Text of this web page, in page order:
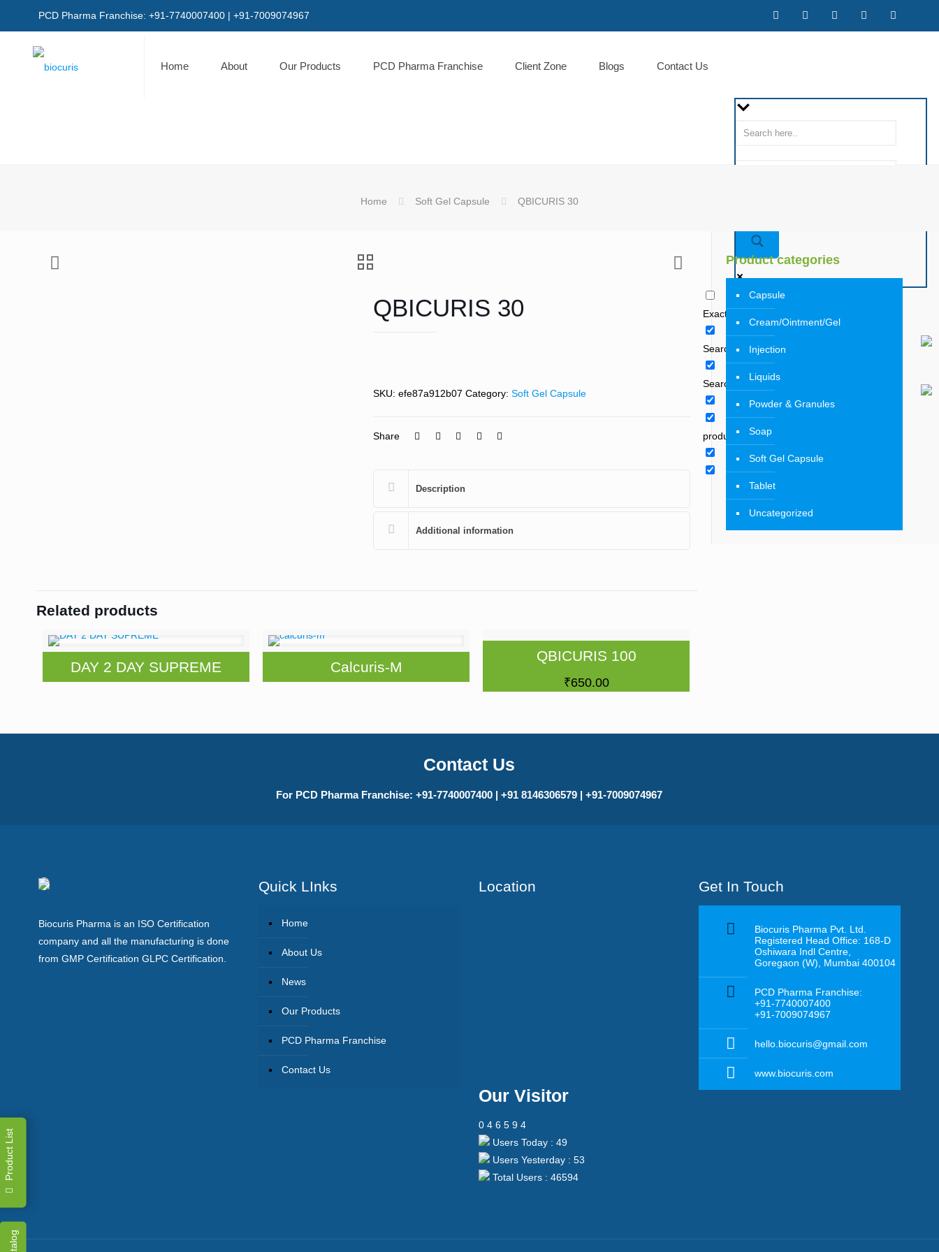
PCD Pharma Franchise: +91-7740007400 | +91-7009074967
Home About Our Products PCD Pharma Franchise Client Zone Blogs Contact Us
Exact matches only
Search in title
Search in content
product
Home Soft Gel Capsule QBICURIS 30
QBICURIS 30
SKU:efe87a912b07 Category:Soft Gel Capsule
Share
Description
Additional information
Related products
DAY 2 DAY SUPREME Calcuris-M
QBICURIS 100
₹650.00
Product categories
Capsule
Cream/Ointment/Gel
Injection
Liquids
Powder & Granules
Soap
Soft Gel Capsule
Tablet
Uncategorized
Contact Us
For PCD Pharma Franchise: +91-7740007400 | +91 8146306579 | +91-7009074967
Biocuris Pharma is an ISO Certification
company and all the manufacturing is done
from GMP Certification GLPC Certification.
Quick LInks
Home
About Us
News
Our Products
PCD Pharma Franchise
Contact Us
Location
Our Visitor
0 4 6 5 9 4
Users Today : 49
Users Yesterday : 53
Total Users : 46594
Get In Touch
Biocuris Pharma Pvt. Ltd.
Registered Head Office: 168-D
Oshiwara Indl Centre,
Goregaon (W), Mumbai 400104
PCD Pharma Franchise:
+91-7740007400
+91-7009074967
hello.biocuris@gmail.com
www.biocuris.com
Product List